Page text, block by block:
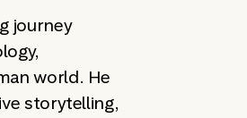
journey
world. He
storytelling,